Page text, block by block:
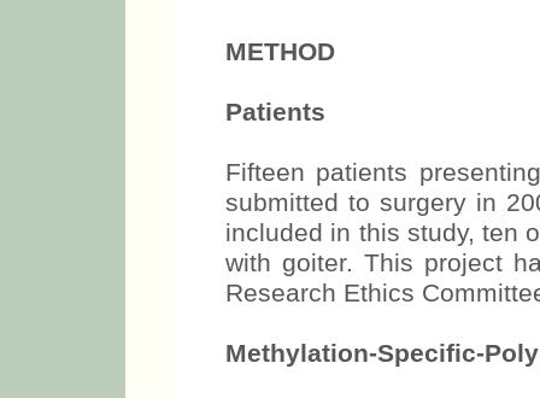
METHOD
Patients
Fifteen patients
submitted to surgery in
included in this study, ten
with goiter. This project
Research Ethics
Methylation-Specific-